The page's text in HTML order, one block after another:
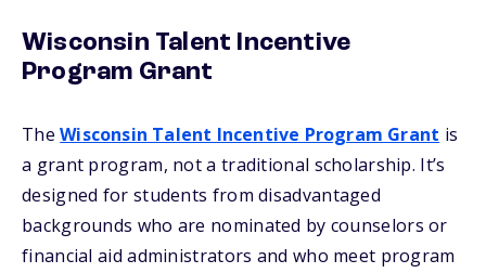
Wisconsin Talent Incentive
Program Grant
TheWisconsin Talent Incentive Program Grant is
a grant program, not a traditional scholarship. It’s
designed for students from disadvantaged
backgrounds who are nominated by counselors or
financial aid administrators and who meet program